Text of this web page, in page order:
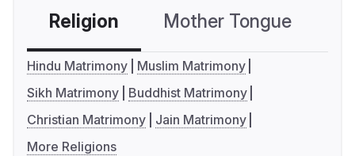
Religion Mother Tongue
Hindu Matrimony
Muslim Matrimony
Sikh Matrimony
Buddhist Matrimony
Christian Matrimony
Jain Matrimony
More Religions